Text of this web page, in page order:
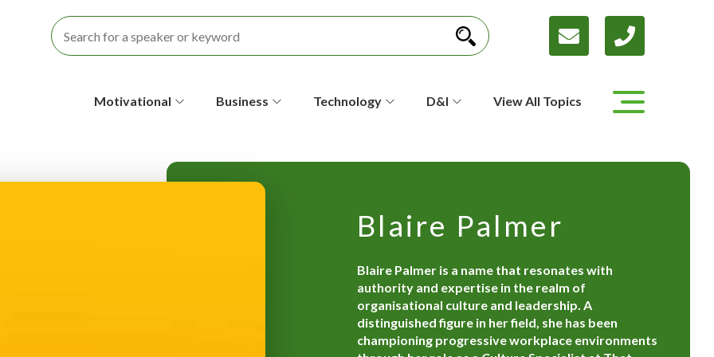
Motivational Business Technology D&I View All Topics
Blaire Palmer
Blaire Palmer is a name that resonates with
authority and expertise in the realm of
organisational culture and leadership. A
distinguished figure in her field, she has been
championing progressive workplace environments